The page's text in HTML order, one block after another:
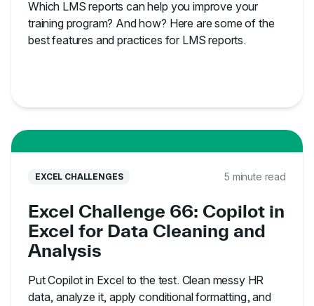
Which LMS reports can help you improve your
training program? And how? Here are some of the
best features and practices for LMS reports.
EXCEL CHALLENGES 5 minute read
Excel Challenge 66: Copilot in
Excel for Data Cleaning and
Analysis
Put Copilot in Excel to the test. Clean messy HR
data, analyze it, apply conditional formatting, and